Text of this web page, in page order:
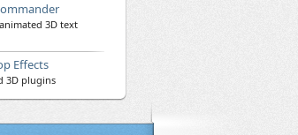
3D text
Effects
3D plugins